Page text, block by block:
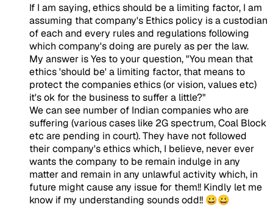
If I am saying, ethics should be a limiting factor, I am
assuming that company's Ethics policy is a custodian
of each and every rules and regulations following
which company's doing are purely as per the law.
My answer is Yes to your question, "You mean that
ethics 'should be' a limiting factor, that means to
protect the companies ethics (or vision, values etc)
it's ok for the business to suffer a little?"
We can see number of Indian companies who are
suffering (various cases like 2G spectrum, Coal Block
etc are pending in court). They have not followed
their company's ethics which, I believe, never ever
wants the company to be remain indulge in any
matter and remain in any unlawful activity which, in
future might cause any issue for them!! Kindly let me
know if my understanding sounds odd!! 😀😀